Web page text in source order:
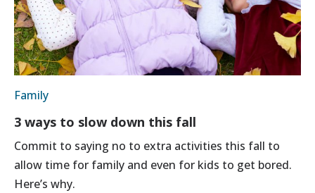
Family
3 ways to slow down this fall
Commit to saying no to extra activities this fall to
allow time for family and even for kids to get bored.
Here’s why.